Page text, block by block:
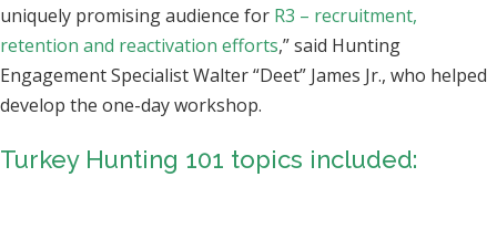
uniquely promising audience for R3 – recruitment,
retention and reactivation efforts,” said Hunting
Engagement Specialist Walter “Deet” James Jr., who helped
develop the one-day workshop.
Turkey Hunting 101 topics included: